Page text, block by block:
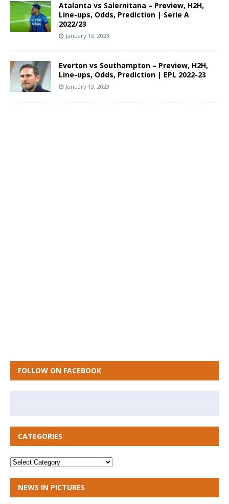
Atalanta vs Salernitana – Preview, H2H,
Line-ups, Odds, Prediction | Serie A
2022/23
January 13, 2023
Everton vs Southampton – Preview, H2H,
Line-ups, Odds, Prediction | EPL 2022-23
January 13, 2023
FOLLOW ON FACEBOOK
CATEGORIES
NEWS IN PICTURES